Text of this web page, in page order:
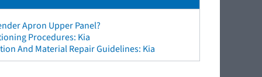
Apron Upper Panel?
Procedures: Kia
And Material Repair Guidelines: Kia